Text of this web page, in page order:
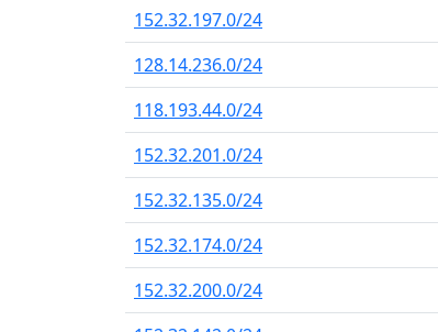
152.32.197.0/24
128.14.236.0/24
118.193.44.0/24
152.32.201.0/24
152.32.135.0/24
152.32.174.0/24
152.32.200.0/24